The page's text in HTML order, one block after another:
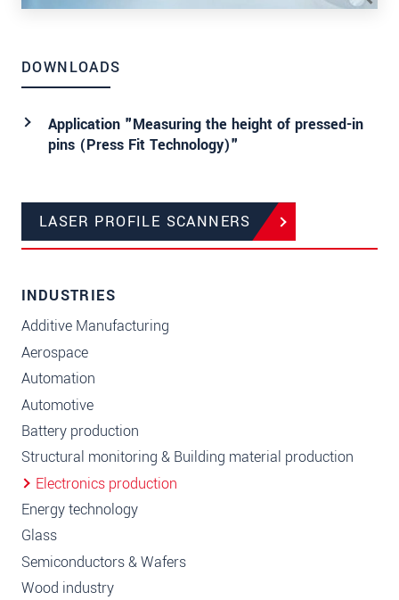
DOWNLOADS
Application "Measuring the height of pressed-in
pins (Press Fit Technology)"
LASER PROFILE SCANNERS
INDUSTRIES
Additive Manufacturing
Aerospace
Automation
Automotive
Battery production
Structural monitoring & Building material production
Electronics production
Energy technology
Glass
Semiconductors & Wafers
Wood industry